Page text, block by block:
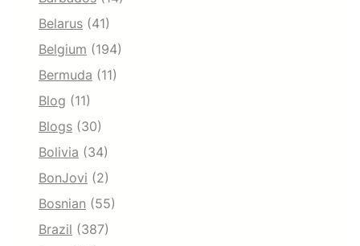
Belarus (41)
Belgium (194)
Bermuda (11)
Blog (11)
Blogs (30)
Bolivia (34)
BonJovi (2)
Bosnian (55)
Brazil (387)